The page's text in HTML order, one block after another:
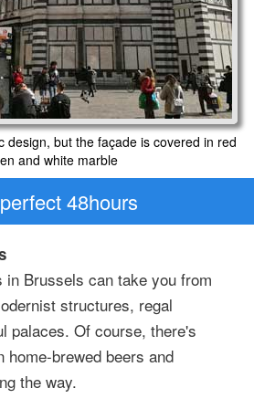
design, but the façade is covered in red
and white marble
48hours
in Brussels can take you from
structures, regal
palaces. Of course, there's
brewed beers and
the way.